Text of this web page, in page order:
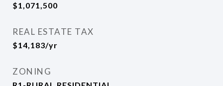
$1,071,500
REAL ESTATE TAX
$14,183/yr
ZONING